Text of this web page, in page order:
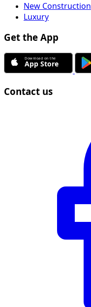
New Construction
Luxury
Get the App
Contact us